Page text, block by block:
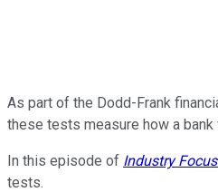
As part of the Dodd-Frank
these tests measure how a
In this episode of Industry
tests.